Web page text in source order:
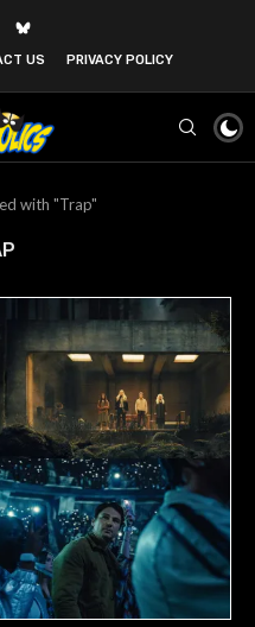
US PRIVACY POLICY
with "Trap"